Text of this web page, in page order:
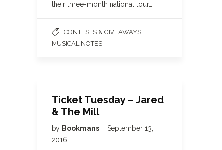
their three-month national tour….
CONTESTS & GIVEAWAYS
MUSICAL NOTES
Ticket Tuesday – Jared
& The Mill
by Bookmans
September 13,
2016